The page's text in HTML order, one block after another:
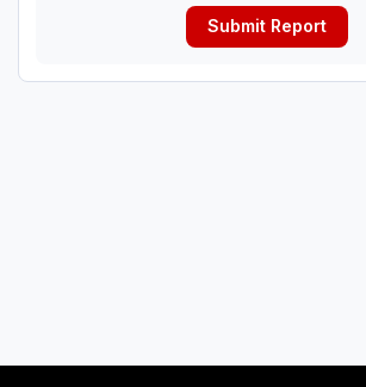
Submit Report